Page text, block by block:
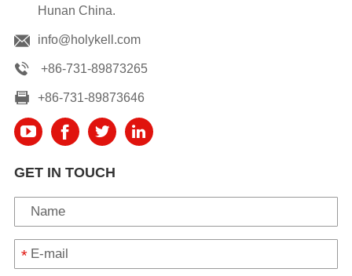
Hunan China.
info@holykell.com
+86-731-89873265
+86-731-89873646
GET IN TOUCH
*